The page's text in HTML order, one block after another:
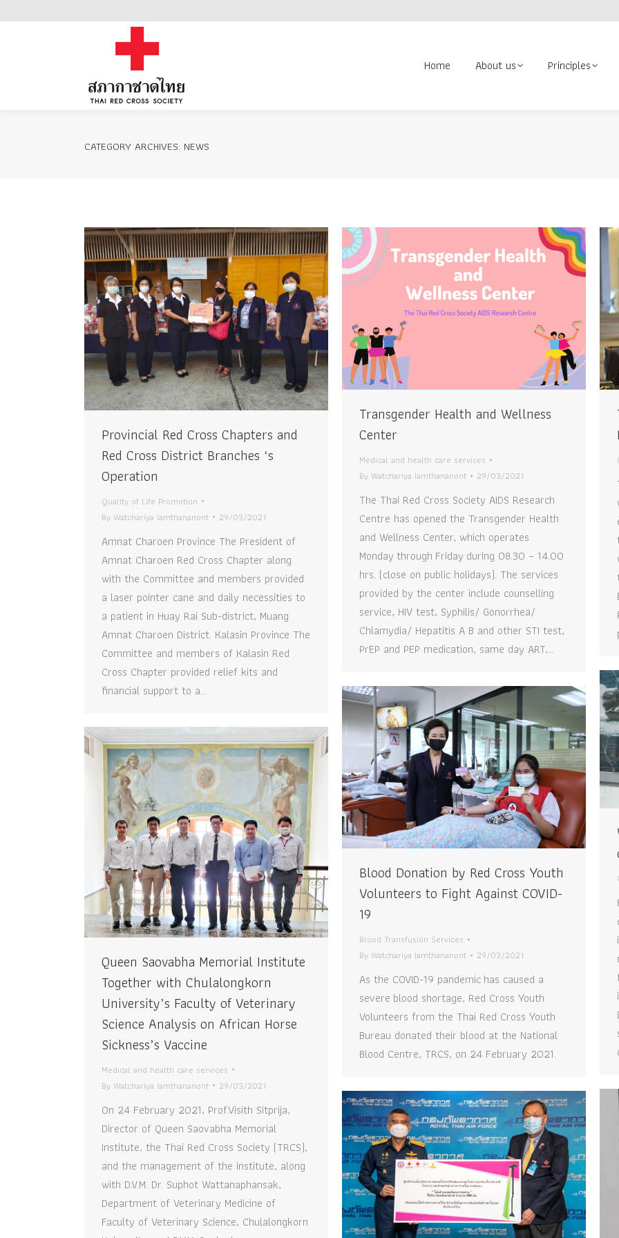
Home About us Principles
CATEGORY ARCHIVES: NEWS
Provincial Red Cross Chapters and
Red Cross District Branches ‘s
Operation
Quality of Life Promotion
By Watchariya Iamthananont 29/03/2021
Amnat Charoen Province The President of
Amnat Charoen Red Cross Chapter along
with the Committee and members provided
a laser pointer cane and daily necessities to
a patient in Huay Rai Sub-district, Muang
Amnat Charoen District. Kalasin Province The
Committee and members of Kalasin Red
Cross Chapter provided relief kits and
financial support to a…
Transgender Health and Wellness
Center
Medical and health care services
By Watchariya Iamthananont 29/03/2021
The Thai Red Cross Society AIDS Research
Centre has opened the Transgender Health
and Wellness Center, which operates
Monday through Friday during 08.30 – 14.00
hrs. (close on public holidays). The services
provided by the center include counselling
service, HIV test, Syphilis/ Gonorrhea/
Chlamydia/ Hepatitis A B and other STI test,
PrEP and PEP medication, same day ART,…
Blood Donation by Red Cross Youth
Volunteers to Fight Against COVID-
19
Blood Transfusion Services
By Watchariya Iamthananont 29/03/2021
As the COVID-19 pandemic has caused a
severe blood shortage, Red Cross Youth
Volunteers from the Thai Red Cross Youth
Bureau donated their blood at the National
Blood Centre, TRCS, on 24 February 2021.
Queen Saovabha Memorial Institute
Together with Chulalongkorn
University’s Faculty of Veterinary
Science Analysis on African Horse
Sickness’s Vaccine
Medical and health care services
By Watchariya Iamthananont 29/03/2021
On 24 February 2021, Prof.Visith Sitprija,
Director of Queen Saovabha Memorial
Institute, the Thai Red Cross Society (TRCS),
and the management of the institute, along
with D.V.M. Dr. Suphot Wattanaphansak,
Department of Veterinary Medicine of
Faculty of Veterinary Science, Chulalongkorn
Search: